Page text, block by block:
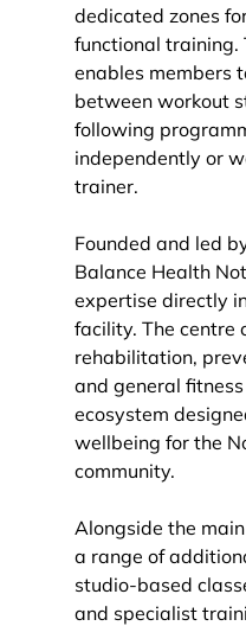
dedicated zones
functional training.
enables members
between workout
following
independently or
trainer.
Founded and led
Balance Health
expertise directly
facility. The centre
rehabilitation,
and general
ecosystem
wellbeing for the
community.
Alongside the
a range of
studio-based
and specialist